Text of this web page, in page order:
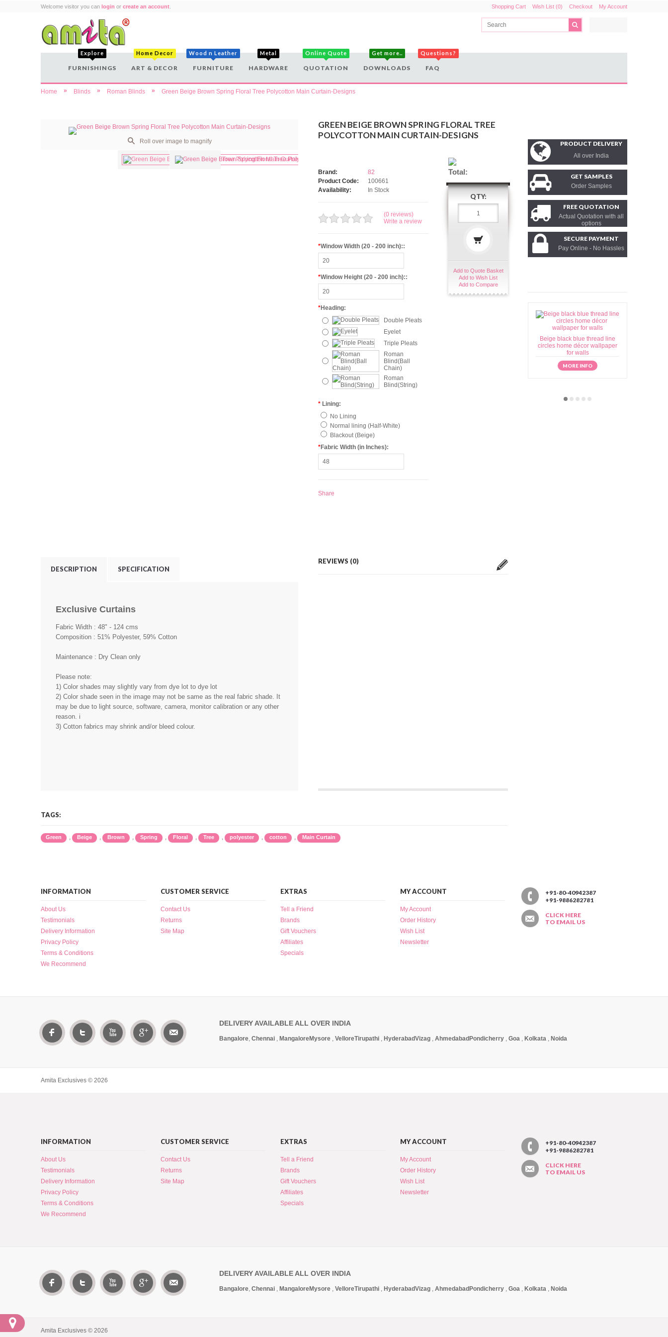
Welcome visitor you can login or create an account Shopping Cart Wish List (0) Checkout My Account
Explore
FURNISHINGS
Home Decor
ART & DECOR
Wood n Leather
FURNITURE
Metal
HARDWARE
Online Quote
QUOTATION
Get more..
DOWNLOADS
Questions?
FAQ
Home » Blinds » Roman Blinds » Green Beige Brown Spring Floral Tree Polycotton Main Curtain-Designs
PRODUCT DELIVERY
All over India
GET SAMPLES
Order Samples
FREE QUOTATION
Actual Quotation with all
options
SECURE PAYMENT
Pay Online - No Hassles
Beige black blue thread line
circles home décor wallpaper
for walls
MORE INFO
Roll over image to magnify
GREEN BEIGE BROWN SPRING FLORAL TREE
POLYCOTTON MAIN CURTAIN-DESIGNS
Brand:
82
Product Code:
100661
Availability:
In Stock
(0 reviews)
Write a review
*Window Width (20 - 200 inch)::
*Window Height (20 - 200 inch)::
*Heading:
Double Pleats
Eyelet
Triple Pleats
Roman
Blind(Ball
Chain)
Roman
Blind(String)
* Lining:
No Lining
Normal lining (Half-White)
Blackout (Beige)
*Fabric Width (in Inches):
Share
Total:
QTY:
Add to Quote Basket
Add to Wish List
Add to Compare
DESCRIPTION SPECIFICATION
Exclusive Curtains
Fabric Width : 48" - 124 cms
Composition : 51% Polyester, 59% Cotton
Maintenance : Dry Clean only
Please note:
1) Color shades may slightly vary from dye lot to dye lot
2) Color shade seen in the image may not be same as the real fabric shade. It
may be due to light source, software, camera, monitor calibration or any other
reason. i
3) Cotton fabrics may shrink and/or bleed colour.
REVIEWS (0)
TAGS:
Green , Beige , Brown , Spring , Floral , Tree , polyester , cotton , Main Curtain
INFORMATION
About Us
Testimonials
Delivery Information
Privacy Policy
Terms & Conditions
We Recommend
CUSTOMER SERVICE
Contact Us
Returns
Site Map
EXTRAS
Tell a Friend
Brands
Gift Vouchers
Affiliates
Specials
MY ACCOUNT
My Account
Order History
Wish List
Newsletter
+91-80-40942387
+91-9886282781
CLICK HERE
TO EMAIL US
DELIVERY AVAILABLE ALL OVER INDIA
Bangalore, Chennai , MangaloreMysore , VelloreTirupathi , HyderabadVizag , Ahmedabad Pondicherry , Goa , Kolkata , Noida
Amita Exclusives © 2026
INFORMATION
About Us
Testimonials
Delivery Information
Privacy Policy
Terms & Conditions
We Recommend
CUSTOMER SERVICE
Contact Us
Returns
Site Map
EXTRAS
Tell a Friend
Brands
Gift Vouchers
Affiliates
Specials
MY ACCOUNT
My Account
Order History
Wish List
Newsletter
+91-80-40942387
+91-9886282781
CLICK HERE
TO EMAIL US
DELIVERY AVAILABLE ALL OVER INDIA
Bangalore, Chennai , MangaloreMysore , VelloreTirupathi , HyderabadVizag , Ahmedabad Pondicherry , Goa , Kolkata , Noida
Amita Exclusives © 2026